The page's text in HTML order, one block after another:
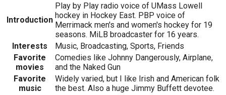
Introduction
Play by Play radio voice of UMass Lowell
hockey in Hockey East. PBP voice of
Merrimack men's and women's hockey for 19
seasons. MiLB broadcaster for 16 years.
Interests
Music, Broadcasting, Sports, Friends
Favorite
movies
Comedies like Johnny Dangerously, Airplane,
and the Naked Gun
Favorite
music
Widely varied, but I like Irish and American folk
the best. Also a huge Jimmy Buffett devotee.